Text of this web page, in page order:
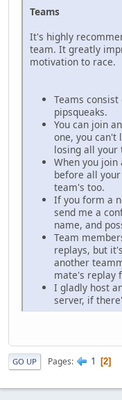
Teams
It's highly
team. It greatly
motivation to race.
Teams
pipsqueaks.
You can join
one, you can't
losing all your
When you join
before all
team's too.
If you form a
send me a
name, and
Team
replays, but
another
mate's replay
I gladly host
server, if
GO UP Pages 1 2